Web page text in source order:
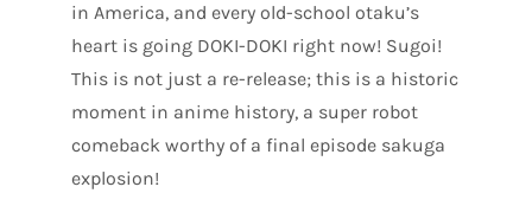
in America, and every old-school otaku’s
heart is going DOKI-DOKI right now! Sugoi!
This is not just a re-release; this is a historic
moment in anime history, a super robot
comeback worthy of a final episode sakuga
explosion!